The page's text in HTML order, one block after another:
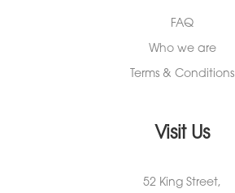
FAQ
Who we are
Terms & Conditions
Visit Us
52 King Street,